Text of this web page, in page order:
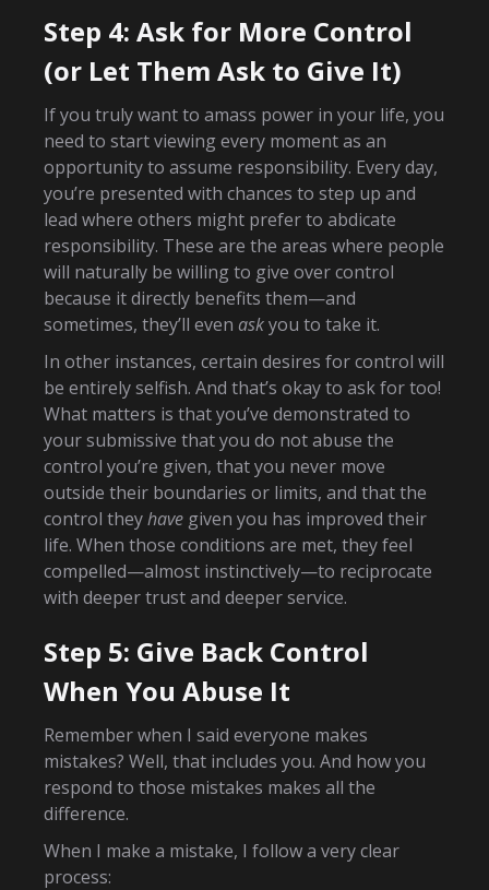
Step 4: Ask for More Control
(or Let Them Ask to Give It)
If you truly want to amass power in your life, you
need to start viewing every moment as an
opportunity to assume responsibility. Every day,
you’re presented with chances to step up and
lead where others might prefer to abdicate
responsibility. These are the areas where people
will naturally be willing to give over control
because it directly benefits them—and
sometimes, they’ll even askyou to take it.
In other instances, certain desires for control will
be entirely selfish. And that’s okay to ask for too!
What matters is that you’ve demonstrated to
your submissive that you do not abuse the
control you’re given, that you never move
outside their boundaries or limits, and that the
control theyhave given you has improved their
life. When those conditions are met, they feel
compelled—almost instinctively—to reciprocate
with deeper trust and deeper service.
Step 5: Give Back Control
When You Abuse It
Remember when I said everyone makes
mistakes? Well, that includes you. And how you
respond to those mistakes makes all the
difference.
When I make a mistake, I follow a very clear
process: